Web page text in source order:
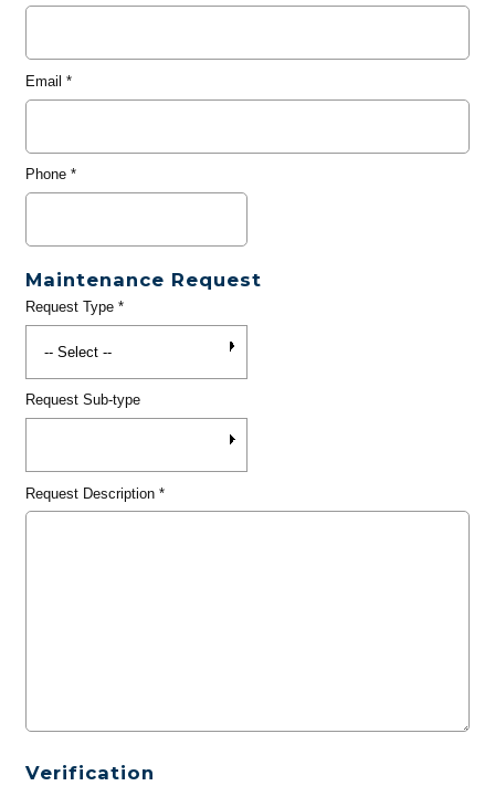
Email *
Phone*
Maintenance Request
Request Type*
Request Sub-type
Request Description*
Verification